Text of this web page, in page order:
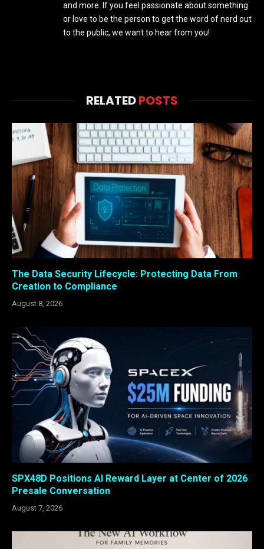
and more. If you feel passionate about something
or love to be the person to get the word of nerd out
to the public, we want to hear from you!
RELATEDPOSTS
The Data Security Lifecycle: Protecting Data From
Creation to Compliance
August 8, 2026
SPX48D Positions AI Reward Layer at Center of 2026
Presale Conversation
August 7, 2026